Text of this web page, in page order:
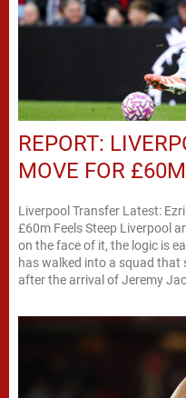
REPORT:
MOVE FOR
Liverpool Transfer Latest:
£60m Feels Steep Liverpool
on the face of it, the logic is
has walked into a squad that
after the arrival of Jeremy